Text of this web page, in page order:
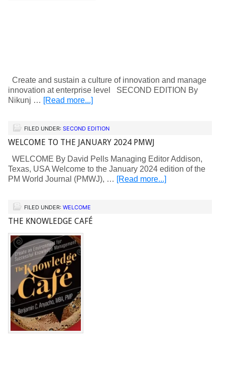
Create and sustain a culture of innovation and manage
innovation at enterprise level SECOND EDITION By
Nikunj … [Read more...]
FILED UNDER: SECOND EDITION
WELCOME TO THE JANUARY 2024 PMWJ
WELCOME By David Pells Managing Editor Addison,
Texas, USA Welcome to the January 2024 edition of the
PM World Journal (PMWJ), … [Read more...]
FILED UNDER: WELCOME
THE KNOWLEDGE CAFÉ